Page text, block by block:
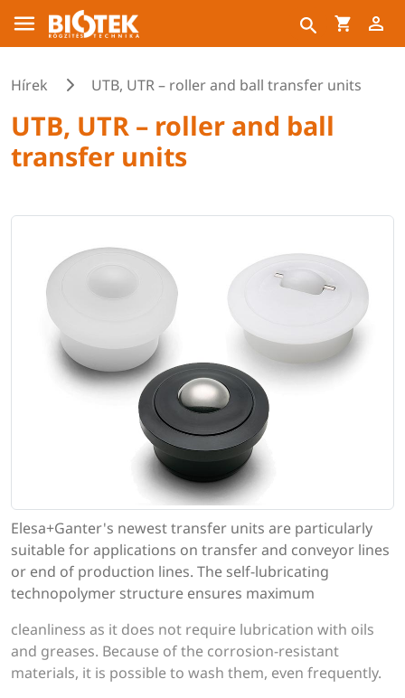
Hírek UTB, UTR – roller and ball transfer units
UTB, UTR – roller and ball
transfer units
Elesa+Ganter's newest transfer units are particularly
suitable for applications on transfer and conveyor lines
or end of production lines. The self-lubricating
technopolymer structure ensures maximum
cleanliness as it does not require lubrication with oils
and greases. Because of the corrosion-resistant
materials, it is possible to wash them, even frequently.